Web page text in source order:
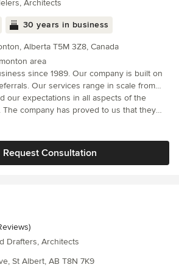
Architects
30 years in business
Alberta T5M 3Z8, Canada
area
since 1989. Our company is built on
Our services range in scale from
kitchens, windows & doors to full home
our expectations in all aspects of the
company has proved to us that they
and that they deliver high quality
Request Consultation
of 5 stars
Drafters, Architects
St Albert, AB T8N 7K9